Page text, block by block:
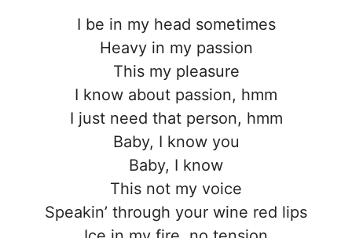
I be in my head sometimes
Heavy in my passion
This my pleasure
I know about passion, hmm
I just need that person, hmm
Baby, I know you
Baby, I know
This not my voice
Speakin’ through your wine red lips